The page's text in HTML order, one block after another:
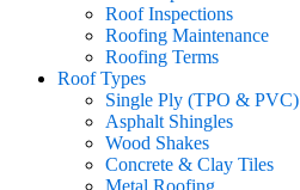
Roof Inspections
Roofing Maintenance
Roofing Terms
Roof Types
Single Ply (TPO & PVC)
Asphalt Shingles
Wood Shakes
Concrete & Clay Tiles
Metal Roofing